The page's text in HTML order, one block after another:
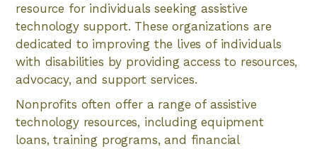
resource for individuals seeking assistive
technology support. These organizations are
dedicated to improving the lives of individuals
with disabilities by providing access to resources,
advocacy, and support services.
Nonprofits often offer a range of assistive
technology resources, including equipment
loans, training programs, and financial